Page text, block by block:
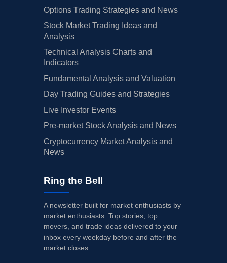
Options Trading Strategies and News
Stock Market Trading Ideas and
Analysis
Technical Analysis Charts and
Indicators
Fundamental Analysis and Valuation
Day Trading Guides and Strategies
Live Investor Events
Pre-market Stock Analysis and News
Cryptocurrency Market Analysis and
News
Ring the Bell
A newsletter built for market enthusiasts by
market enthusiasts. Top stories, top
movers, and trade ideas delivered to your
inbox every weekday before and after the
market closes.